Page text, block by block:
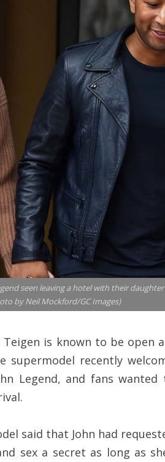
seen leaving a hotel with their
by Neil Mockford/GC Images)
Teigen is known to be open
supermodel recently
Legend, and fans
said that John had
sex a secret as long as